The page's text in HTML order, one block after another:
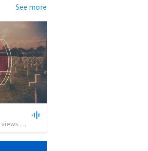
See more
views